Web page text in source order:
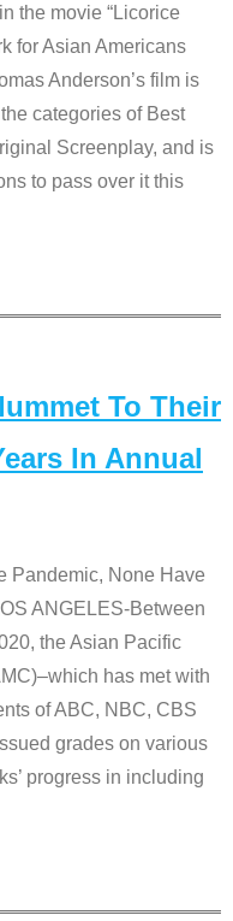
the movie “Licorice
for Asian Americans
Anderson’s film is
categories of Best
Screenplay, and is
to pass over it this
To Their
In Annual
Pandemic, None Have
ANGELES-Between
the Asian Pacific
has met with
of ABC, NBC, CBS
grades on various
progress in including